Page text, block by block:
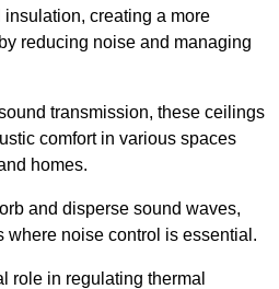
creating a more
reducing noise and managing
transmission, these ceilings
comfort in various spaces
homes.
and disperse sound waves,
where noise control is essential.
role in regulating thermal